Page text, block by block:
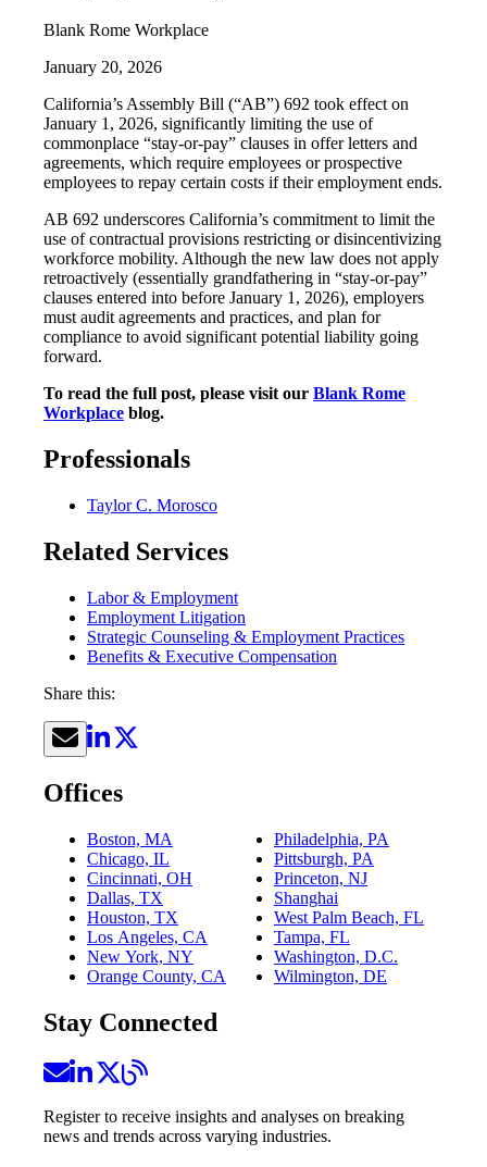
Blank Rome Workplace
January 20, 2026
California’s Assembly Bill (“AB”) 692 took effect on
January 1, 2026, significantly limiting the use of
commonplace “stay-or-pay” clauses in offer letters and
agreements, which require employees or prospective
employees to repay certain costs if their employment ends.
AB 692 underscores California’s commitment to limit the
use of contractual provisions restricting or disincentivizing
workforce mobility. Although the new law does not apply
retroactively (essentially grandfathering in “stay-or-pay”
clauses entered into before January 1, 2026), employers
must audit agreements and practices, and plan for
compliance to avoid significant potential liability going
forward.
To read the full post, please visit our Blank Rome
Workplace blog.
Professionals
Taylor C. Morosco
Related Services
Labor & Employment
Employment Litigation
Strategic Counseling & Employment Practices
Benefits & Executive Compensation
Share this:
Offices
Boston, MA
Chicago, IL
Cincinnati, OH
Dallas, TX
Houston, TX
Los Angeles, CA
New York, NY
Orange County, CA
Philadelphia, PA
Pittsburgh, PA
Princeton, NJ
Shanghai
West Palm Beach, FL
Tampa, FL
Washington, D.C.
Wilmington, DE
Stay Connected
Register to receive insights and analyses on breaking
news and trends across varying industries.